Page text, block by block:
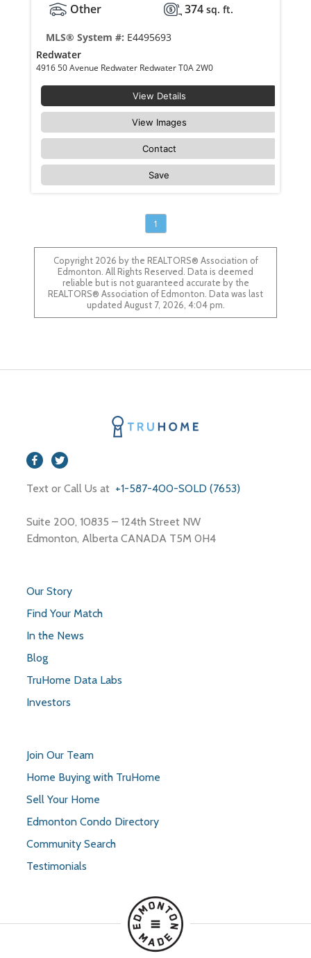
Other
374 sq. ft.
MLS® System #: E4495693
Redwater
4916 50 Avenue Redwater Redwater T0A 2W0
View Details
View Images
Contact
Save
1
Copyright 2026 by the REALTORS® Association of
Edmonton. All Rights Reserved. Data is deemed
reliable but is not guaranteed accurate by the
REALTORS® Association of Edmonton. Data was last
updated August 7, 2026, 4:04 pm.
Text or Call Us at +1-587-400-SOLD (7653)
Suite 200, 10835 – 124th Street NW
Edmonton, Alberta CANADA T5M 0H4
Our Story
Find Your Match
In the News
Blog
TruHome Data Labs
Investors
Join Our Team
Home Buying with TruHome
Sell Your Home
Edmonton Condo Directory
Community Search
Testimonials